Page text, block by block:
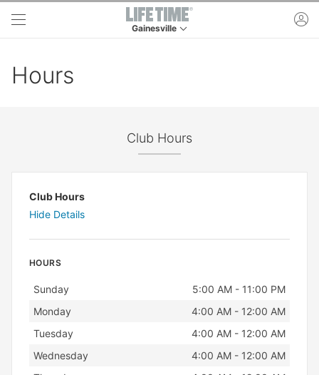
Skip to main content
Gainesville
Hours
Club Hours
Club Hours
Hide Details
HOURS
Day Hours
Sunday
5:00 AM - 11:00 PM
Monday
4:00 AM - 12:00 AM
Tuesday
4:00 AM - 12:00 AM
Wednesday
4:00 AM - 12:00 AM